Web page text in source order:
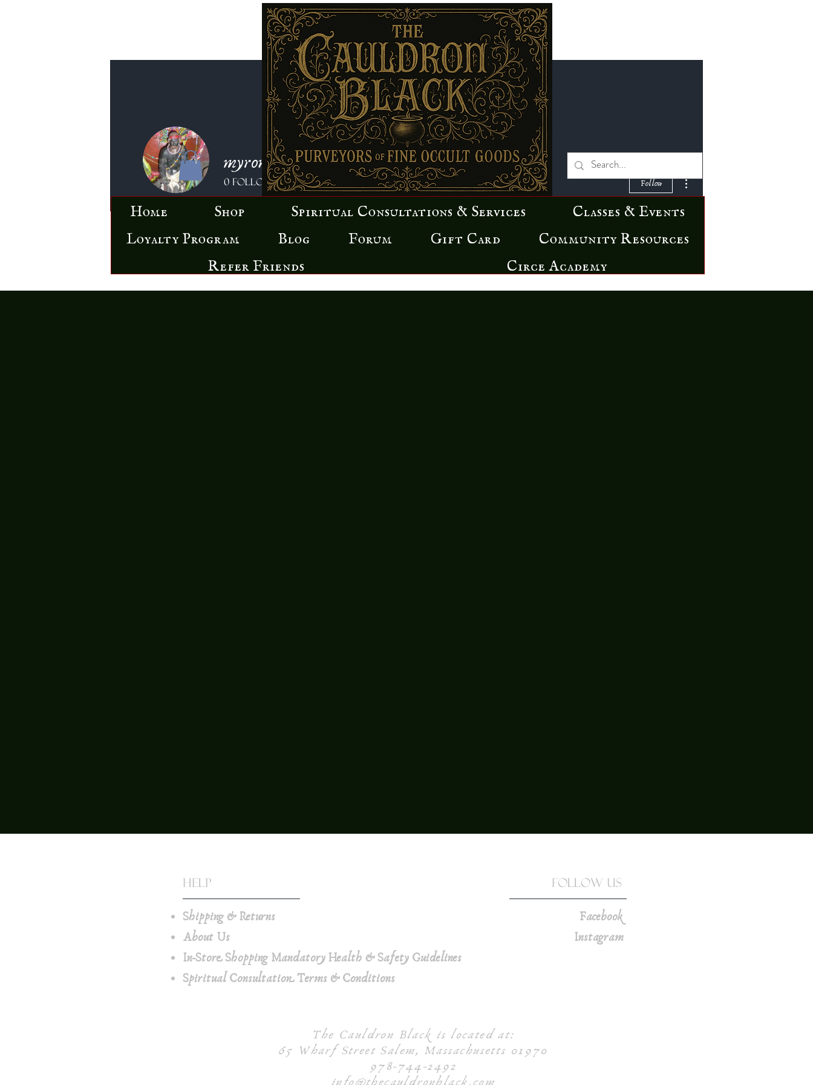
Home Shop Spiritual Consultations & Services Classes & Events
Loyalty Program Blog Forum Gift Card Community Resources
Refer Friends Circe Academy
myron davidson
0 Followers 0 Following Follow
Help
Shipping & Returns
About Us
In-Store Shopping Mandatory Health & Safety Guidelines
Spiritual Consultation Terms & Conditions
Follow Us
Facebook
Instagram
The Cauldron Black is located at:
65 Wharf Street Salem, Massachusetts 01970
978-744-2492